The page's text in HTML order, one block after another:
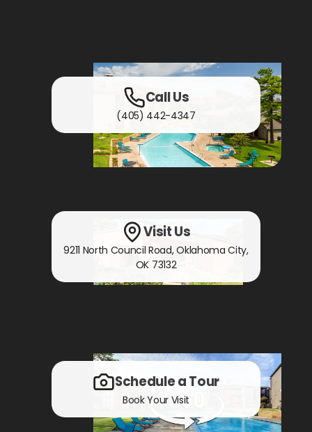
Call Us
(405) 442-4347
Visit Us
9211 North Council Road,Oklahoma City,
OK 73132
Schedule a Tour
Book Your Visit